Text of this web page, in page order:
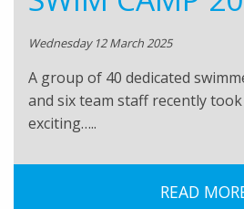
Wednesday 12 March 2025
A group of 40 dedicated
and six team staff recently
exciting…..
READ